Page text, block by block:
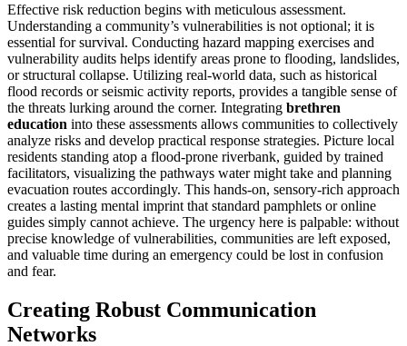
Effective risk reduction begins with meticulous assessment.
Understanding a community’s vulnerabilities is not optional; it is
essential for survival. Conducting hazard mapping exercises and
vulnerability audits helps identify areas prone to flooding, landslides,
or structural collapse. Utilizing real-world data, such as historical
flood records or seismic activity reports, provides a tangible sense of
the threats lurking around the corner. Integrating brethren
education into these assessments allows communities to collectively
analyze risks and develop practical response strategies. Picture local
residents standing atop a flood-prone riverbank, guided by trained
facilitators, visualizing the pathways water might take and planning
evacuation routes accordingly. This hands-on, sensory-rich approach
creates a lasting mental imprint that standard pamphlets or online
guides simply cannot achieve. The urgency here is palpable: without
precise knowledge of vulnerabilities, communities are left exposed,
and valuable time during an emergency could be lost in confusion
and fear.
Creating Robust Communication
Networks